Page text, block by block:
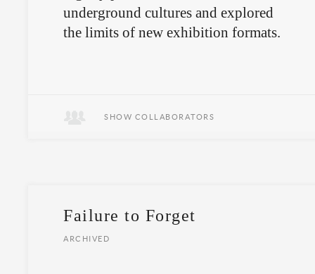
underground cultures and explored
the limits of new exhibition formats.
SHOW COLLABORATORS
Failure to Forget
ARCHIVED